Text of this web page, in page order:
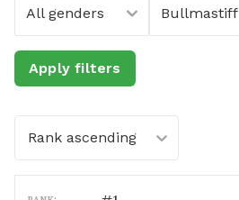
All genders Bullmastiff
Apply filters
Rank ascending